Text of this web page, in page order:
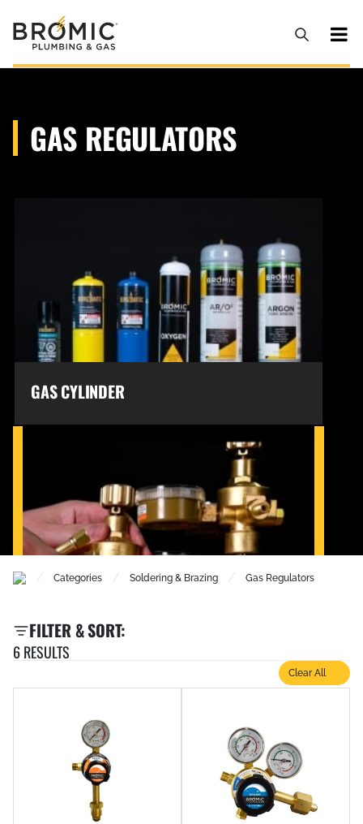
GAS REGULATORS
GAS CYLINDER
GAS REGULATORS
Categories Soldering & Brazing Gas Regulators
FILTER & SORT:
Clear All
6 RESULTS